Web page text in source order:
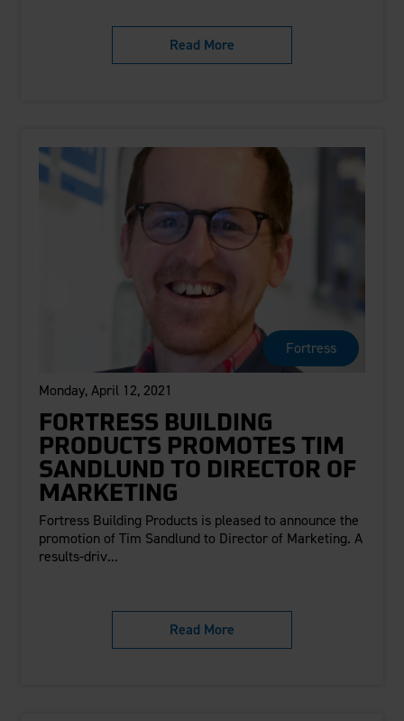
Read More
Fortress
Monday, April 12, 2021
FORTRESS BUILDING
PRODUCTS PROMOTES TIM
SANDLUND TO DIRECTOR OF
MARKETING
Fortress Building Products is pleased to announce the
promotion of Tim Sandlund to Director of Marketing. A
results-driv...
Read More